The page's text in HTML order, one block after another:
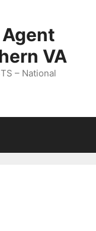
Agent
VA
– National